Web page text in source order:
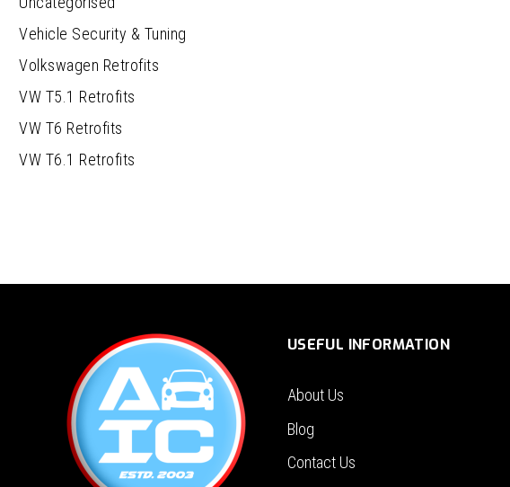
Vehicle Security & Tuning
Volkswagen Retrofits
VW T5.1 Retrofits
VW T6 Retrofits
VW T6.1 Retrofits
USEFUL INFORMATION
About Us
Blog
Contact Us